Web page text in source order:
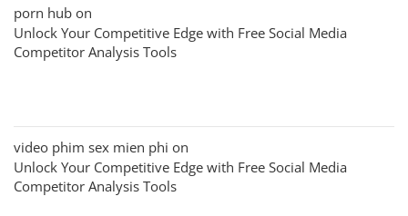
porn hub on
Unlock Your Competitive Edge with Free Social Media
Competitor Analysis Tools
video phim sex mien phi on
Unlock Your Competitive Edge with Free Social Media
Competitor Analysis Tools